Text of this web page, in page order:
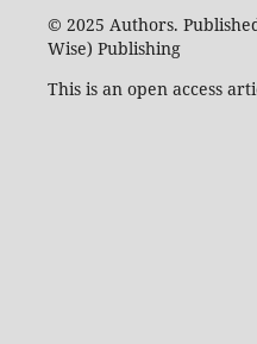
© 2025 Authors.
Wise) Publishing
This is an open access